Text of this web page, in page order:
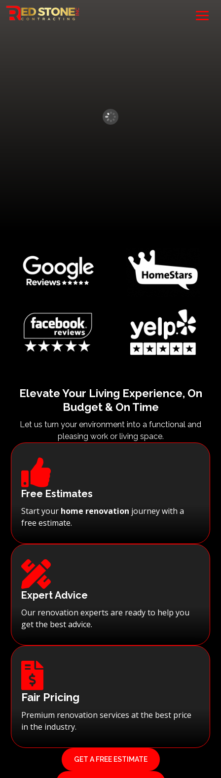
Elevate Your Living Experience, On
Budget & On Time
Let us turn your environment into a functional and
pleasing work or living space.

Free Estimates
Start your home renovation journey with a
free estimate.

Expert Advice
Our renovation experts are ready to help you
get the best advice.

Fair Pricing
Premium renovation services at the best price
in the industry.
GET A FREE ESTIMATE